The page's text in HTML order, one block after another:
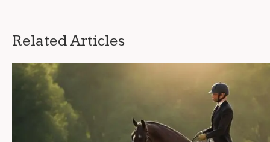
Related Articles